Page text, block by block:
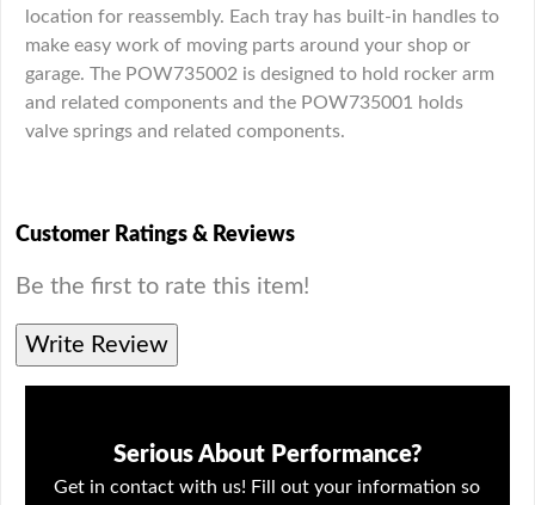
location for reassembly. Each tray has built-in handles to
make easy work of moving parts around your shop or
garage. The POW735002 is designed to hold rocker arm
and related components and the POW735001 holds
valve springs and related components.
Customer Ratings & Reviews
Be the first to rate this item!
Write Review
Serious About Performance?
Get in contact with us! Fill out your information so